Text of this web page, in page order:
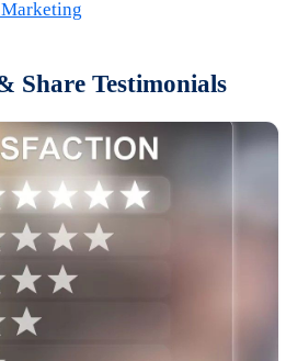
Share Testimonials